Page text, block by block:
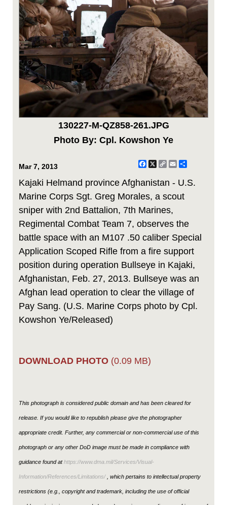
130227-M-QZ858-261.JPG
Photo By: Cpl. Kowshon Ye
Mar 7, 2013 Facebook
X CopyEmail
Kajaki Helmand province Afghanistan - U.S.
Marine Corps Sgt. Greg Morales, a scout
sniper with 2nd Battalion, 7th Marines,
Regimental Combat Team 7, observes the
battle space with an M107 .50 caliber Special
Application Scoped Rifle from a fire support
position during operation Bullseye in Kajaki,
Afghanistan, Feb. 27, 2013. Bullseye was an
Afghan lead operation to clear the village of
Pay Sang. (U.S. Marine Corps photo by Cpl.
Kowshon Ye/Released)
DOWNLOAD PHOTO (0.09 MB)
This photograph is considered public domain and has been cleared for
release. If you would like to republish please give the photographer
appropriate credit. Further, any commercial or non-commercial use of this
photograph or any other DoD image must be made in compliance with
guidance found athttps://www.dma.mil/Services/Visual-
Information/References/Limitations/, which pertains to intellectual property
restrictions (e.g., copyright and trademark, including the use of official